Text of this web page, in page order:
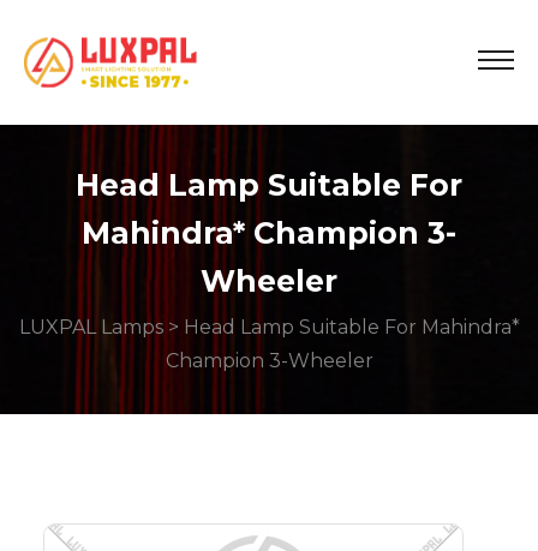
Head Lamp Suitable For
Mahindra* Champion 3-
Wheeler
LUXPAL Lamps> Head Lamp Suitable For Mahindra*
Champion 3-Wheeler